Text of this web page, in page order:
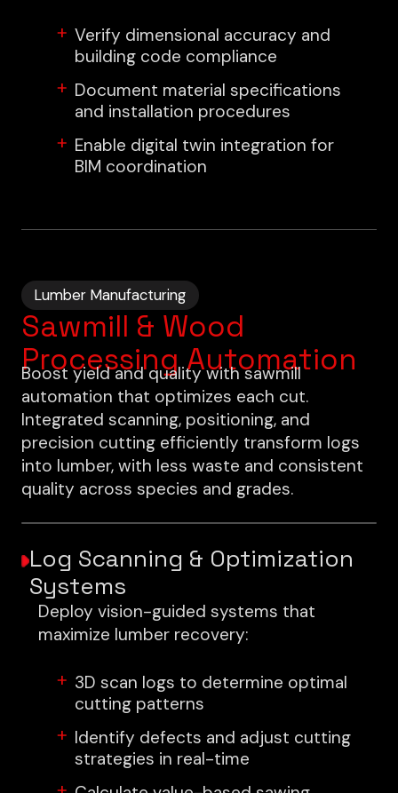
Verify dimensional accuracy and
building code compliance
Document material specifications
and installation procedures
Enable digital twin integration for
BIM coordination
Lumber Manufacturing
Sawmill & Wood
Processing Automation
Boost yield and quality with sawmill
automation that optimizes each cut.
Integrated scanning, positioning, and
precision cutting efficiently transform logs
into lumber, with less waste and consistent
quality across species and grades.
Log Scanning & Optimization
Systems
Deploy vision-guided systems that
maximize lumber recovery:
3D scan logs to determine optimal
cutting patterns
Identify defects and adjust cutting
strategies in real-time